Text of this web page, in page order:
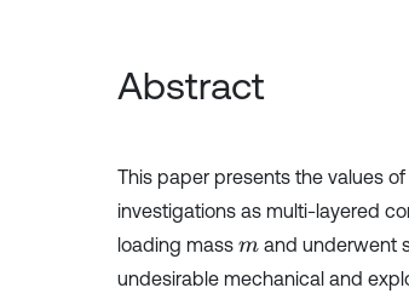
Abstract
This paper presents the values
investigations as multi-layered
loading mass mand underwent
undesirable mechanical and